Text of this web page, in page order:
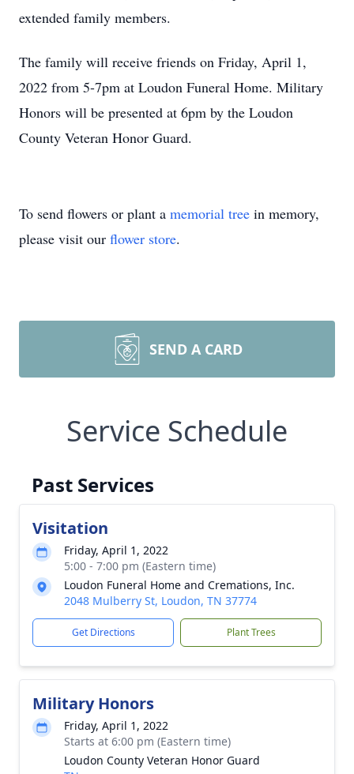
extended family members.
The family will receive friends on Friday, April 1,
2022 from 5-7pm at Loudon Funeral Home. Military
Honors will be presented at 6pm by the Loudon
County Veteran Honor Guard.
To send flowers or plant a memorial tree in memory,
please visit our flower store.
SEND A CARD
Service Schedule
Past Services
Visitation
Friday, April 1, 2022
5:00 - 7:00 pm (Eastern time)
Loudon Funeral Home and Cremations, Inc.
2048 Mulberry St, Loudon, TN 37774
Get Directions Plant Trees
Military Honors
Friday, April 1, 2022
Starts at 6:00 pm (Eastern time)
Loudon County Veteran Honor Guard